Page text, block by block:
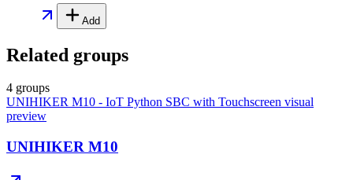
Add
Related groups
4 groups
UNIHIKER M10 - IoT Python SBC with Touchscreen visual
preview
UNIHIKER M10